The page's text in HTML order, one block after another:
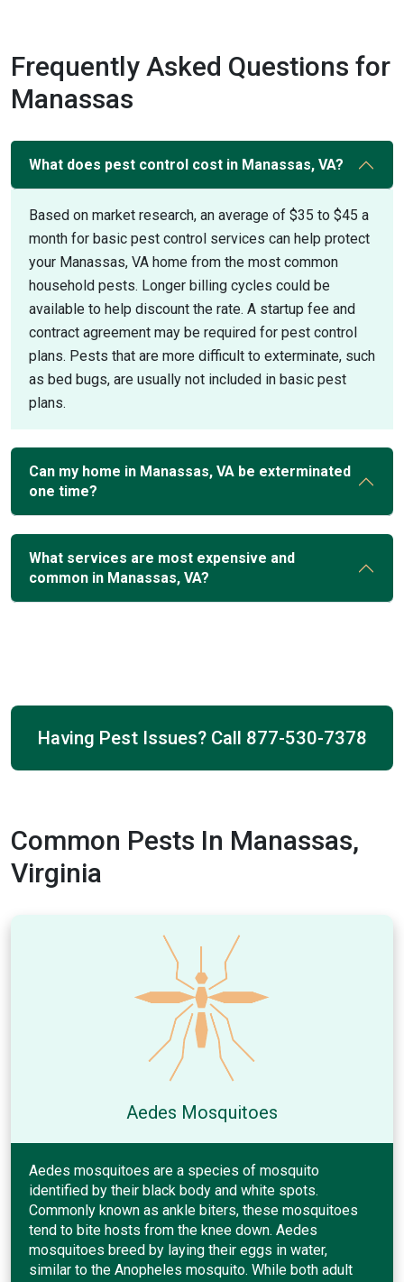
Frequently Asked Questions for
Manassas
What does pest control cost in Manassas, VA?
Based on market research, an average of $35 to $45 a
month for basic pest control services can help protect
your Manassas, VA home from the most common
household pests. Longer billing cycles could be
available to help discount the rate. A startup fee and
contract agreement may be required for pest control
plans. Pests that are more difficult to exterminate, such
as bed bugs, are usually not included in basic pest
plans.
Can my home in Manassas, VA be exterminated
one time?
What services are most expensive and
common in Manassas, VA?
Having Pest Issues? Call 877-530-7378
Common Pests In Manassas,
Virginia
Aedes Mosquitoes
Aedes mosquitoes are a species of mosquito
identified by their black body and white spots.
Commonly known as ankle biters, these mosquitoes
tend to bite hosts from the knee down. Aedes
mosquitoes breed by laying their eggs in water,
similar to the Anopheles mosquito. While both adult